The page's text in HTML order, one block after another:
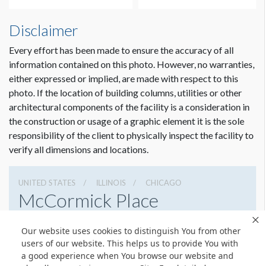
Our website uses cookies to distinguish You from other
users of our website. This helps us to provide You with
a good experience when You browse our website and
Dimension not to scale.
Disclaimer
Every effort has been made to ensure the accuracy of all
information contained on this photo. However, no warranties,
either expressed or implied, are made with respect to this
photo. If the location of building columns, utilities or other
architectural components of the facility is a consideration in
the construction or usage of a graphic element it is the sole
responsibility of the client to physically inspect the facility to
verify all dimensions and locations.
UNITED STATES ILLINOIS CHICAGO
McCormick Place
3127917000
Get Directions
Website
Share